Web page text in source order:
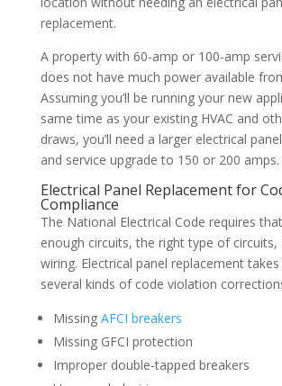
replacement.
A property with 60-amp or 100-amp
does not have much power available
Assuming you’ll be running your new
same time as your existing HVAC and
draws, you’ll need a larger electrical
and service upgrade to 150 or 200 amps.
Electrical Panel Replacement for
Compliance
The National Electrical Code requires
enough circuits, the right type of circuits,
wiring. Electrical panel replacement
several kinds of code violation
Missing AFCI breakers
Missing GFCI protection
Improper double-tapped breakers